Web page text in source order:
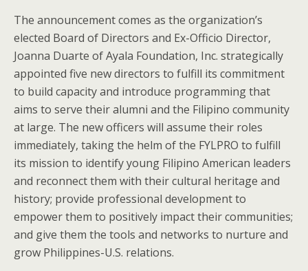
The announcement comes as the organization’s
elected Board of Directors and Ex-Officio Director,
Joanna Duarte of Ayala Foundation, Inc. strategically
appointed five new directors to fulfill its commitment
to build capacity and introduce programming that
aims to serve their alumni and the Filipino community
at large. The new officers will assume their roles
immediately, taking the helm of the FYLPRO to fulfill
its mission to identify young Filipino American leaders
and reconnect them with their cultural heritage and
history; provide professional development to
empower them to positively impact their communities;
and give them the tools and networks to nurture and
grow Philippines-U.S. relations.